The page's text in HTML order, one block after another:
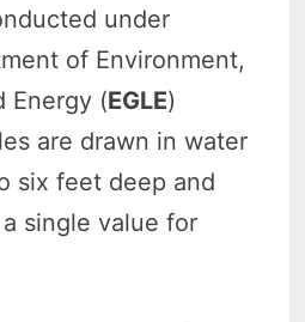
under
of Environment,
Energy (EGLE)
are drawn in water
six feet deep and
single value for